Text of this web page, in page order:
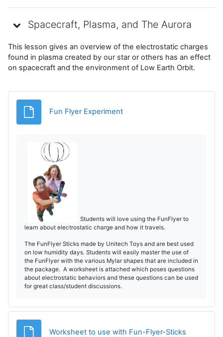
Spacecraft, Plasma, and The Aurora
This lesson gives an overview of the electrostatic charges
found in plasma created by our star or others has an effect
on spacecraft and the environment of Low Earth Orbit.
Fun Flyer ExperimentFile
Students will love using the FunFlyer to
learn about electrostatic charge and how it travels.
The FunFlyer Sticks made by Unitech Toys and are best used
on low humidity days. Students will easily master the use of
the FunFlyer with the various Mylar shapes that are included in
the package. A worksheet is attached which poses questions
about electrostatic behaviors and these questions can be used
for great class/student discussions.
Worksheet to use with Fun-Flyer-Sticks